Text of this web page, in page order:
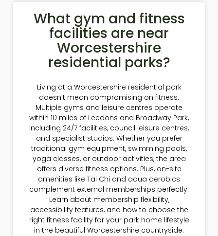
What gym and fitness
facilities are near
Worcestershire
residential parks?
Living at a Worcestershire residential park
doesn’t mean compromising on fitness.
Multiple gyms and leisure centres operate
within 10 miles of Leedons and Broadway Park,
including 24/7 facilities, council leisure centres,
and specialist studios. Whether you prefer
traditional gym equipment, swimming pools,
yoga classes, or outdoor activities, the area
offers diverse fitness options. Plus, on-site
amenities like Tai Chi and aqua aerobics
complement external memberships perfectly.
Learn about membership flexibility,
accessibility features, and how to choose the
right fitness facility for your park home lifestyle
in the beautiful Worcestershire countryside.